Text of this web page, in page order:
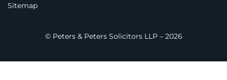
Sitemap
© Peters & Peters Solicitors LLP – 2026